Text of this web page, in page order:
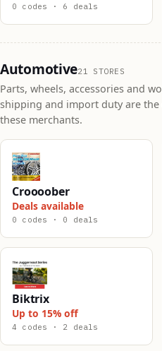
0 codes · 6 deals
Automotive21 STORES
Parts, wheels, accessories and
shipping and import duty are
these merchants.
Croooober
Deals available
0 codes · 0 deals
Biktrix
Up to 15% off
4 codes · 2 deals